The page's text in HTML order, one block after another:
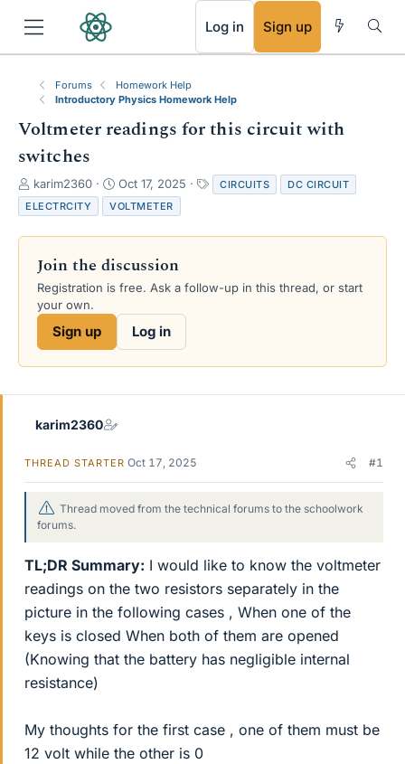
Log in Sign up
Forums
Homework Help
Introductory Physics Homework Help
Voltmeter readings for this circuit with
switches
T
h
r
e
s
a
e
karim2360
S
t
a
r
d
a
e
Oct 17, 2025
a
s
CIRCUITS
DC CIRCUIT
ELECTRCITY
VOLTMETER
Join the discussion
Registration is free. Ask a follow-up in this thread, or start
your own.
Sign up Log in
karim2360
THREAD STARTER Oct 17, 2025 #1
Thread moved from the technical forums to the schoolwork
forums.
TL;DR Summary: I would like to know the voltmeter
readings on the two resistors separately in the
picture in the following cases , When one of the
keys is closed When both of them are opened
(Knowing that the battery has negligible internal
resistance)
My thoughts for the first case , one of them must be
12 volt while the other is 0
RSS